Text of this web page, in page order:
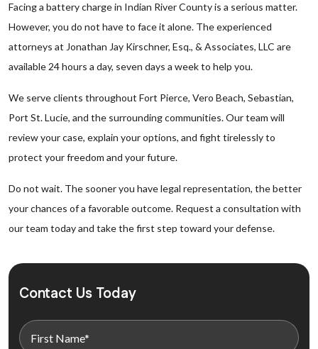
Facing a battery charge in Indian River County is a serious matter.
However, you do not have to face it alone. The experienced
attorneys at Jonathan Jay Kirschner, Esq., & Associates, LLC are
available 24 hours a day, seven days a week to help you.
We serve clients throughout Fort Pierce, Vero Beach, Sebastian,
Port St. Lucie, and the surrounding communities. Our team will
review your case, explain your options, and fight tirelessly to
protect your freedom and your future.
Do not wait. The sooner you have legal representation, the better
your chances of a favorable outcome. Request a consultation with
our team today and take the first step toward your defense.
Contact Us Today